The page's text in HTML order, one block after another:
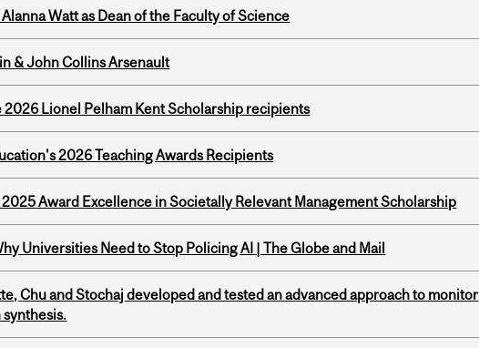
Watt as Dean of the Faculty of Science
& John Collins Arsenault
2026 Lionel Pelham Kent Scholarship recipients
2026 Teaching Awards Recipients
2025 Award Excellence in Societally Relevant Management Scholarship
Universities Need to Stop Policing AI | The Globe and Mail
Chu and Stochaj developed and tested an advanced approach to monitor